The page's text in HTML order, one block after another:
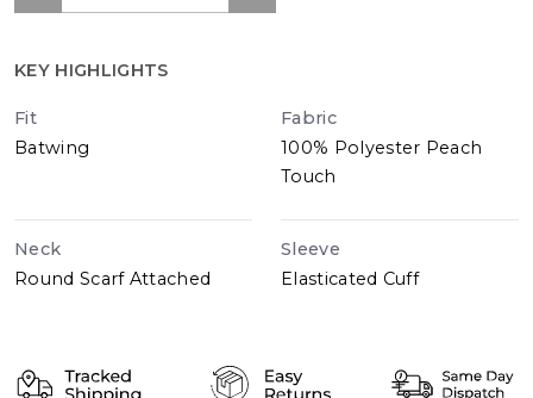
KEY HIGHLIGHTS
Fit
Batwing
Fabric
100% Polyester Peach
Touch
Neck
Round Scarf Attached
Sleeve
Elasticated Cuff